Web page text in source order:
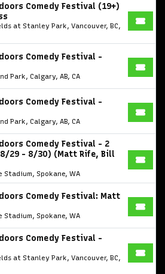
Comedy Festival (19+)
at Stanley Park, Vancouver, BC,
Comedy Festival -
Park, Calgary, AB, CA
Comedy Festival -
Park, Calgary, AB, CA
Comedy Festival - 2
29 - 8/30) (Matt Rife, Bill
Stadium, Spokane, WA
Comedy Festival: Matt
Stadium, Spokane, WA
Comedy Festival -
at Stanley Park, Vancouver, BC,